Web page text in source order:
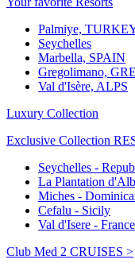
Palmiye,
Seychelles
Marbella, SPAIN
Gregolimano,
Val d'Isère, ALPS
Luxury Collection
Exclusive Collection
Seychelles -
La Plantation
Miches -
Cefalu - Sicily
Val d'Isere - France
Club Med 2 CRUISES >